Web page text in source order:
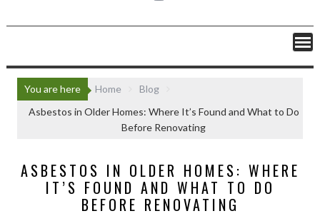
You are here Home
Blog
Asbestos in Older Homes: Where It’s Found and What to Do
Before Renovating
ASBESTOS IN OLDER HOMES: WHERE
IT’S FOUND AND WHAT TO DO
BEFORE RENOVATING